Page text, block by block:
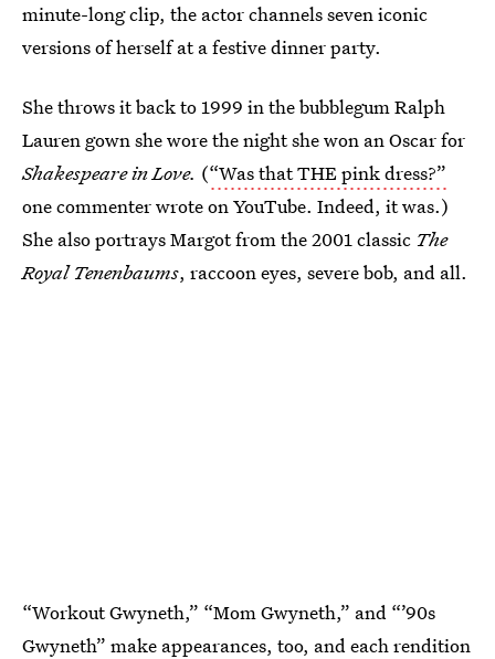
minute-long clip, the actor channels seven iconic
versions of herself at a festive dinner party.
She throws it back to 1999 in the bubblegum Ralph
Lauren gown she wore the night she won an Oscar for
Shakespeare in Love. (“Was that THE pink dress?”
one commenter wrote on YouTube. Indeed, it was.)
She also portrays Margot from the 2001 classic The
Royal Tenenbaums, raccoon eyes, severe bob, and all.
“Workout Gwyneth,” “Mom Gwyneth,” and “’90s
Gwyneth” make appearances, too, and each rendition